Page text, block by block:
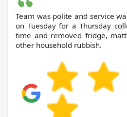
Team was polite and service
on Tuesday for a Thursday
time and removed fridge,
other household rubbish.